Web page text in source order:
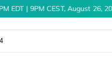
EDT | 9PM CEST, August 26,